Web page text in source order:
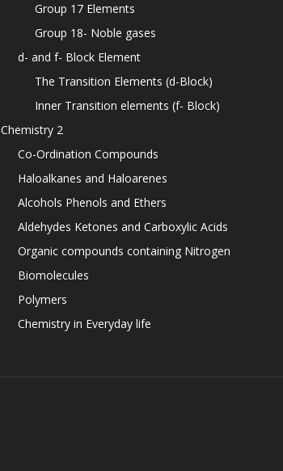
Group 17 Elements
Group 18- Noble gases
d- and f- Block Element
The Transition Elements (d-Block)
Inner Transition elements (f- Block)
Chemistry 2
Co-Ordination Compounds
Haloalkanes and Haloarenes
Alcohols Phenols and Ethers
Aldehydes Ketones and Carboxylic Acids
Organic compounds containing Nitrogen
Biomolecules
Polymers
Chemistry in Everyday life